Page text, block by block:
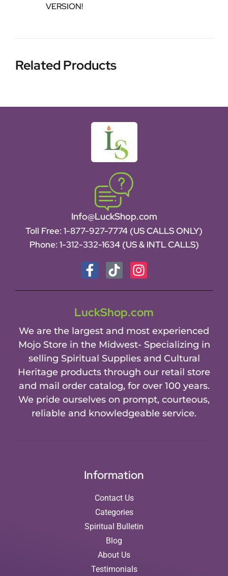
VERSION!
Related Products
Info@LuckShop.com
Toll Free: 1-877-927-7774 (US CALLS ONLY)
Phone: 1-312-332-1634 (US & INTL CALLS)
LuckShop.com
We are the largest and most experienced
Mojo Store in the Midwest- Specializing in
selling Spiritual Supplies and Cultural
Heritage products through our retail store
and mail order catalog, for over 100 years.
We pride ourselves on prompt, courteous,
reliable and knowledgeable service.
Information
Contact Us
Categories
Spiritual Bulletin
Blog
About Us
Testimonials